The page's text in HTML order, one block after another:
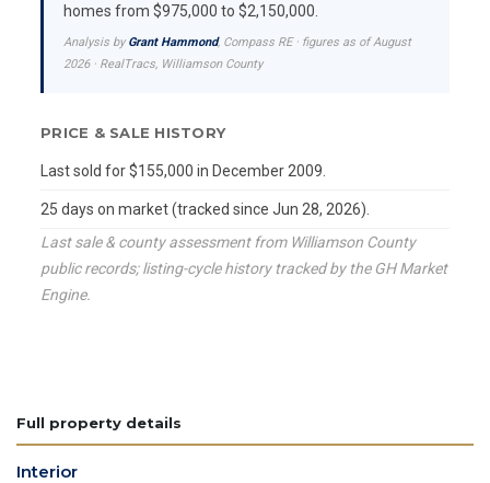
homes from $975,000 to $2,150,000.
Analysis byGrant Hammond, Compass RE · figures as of August
2026 · RealTracs, Williamson County
PRICE & SALE HISTORY
Last sold for $155,000 in December 2009.
25 days on market (tracked since Jun 28, 2026).
Last sale & county assessment from Williamson County
public records; listing-cycle history tracked by the GH Market
Engine.
Full property details
Interior